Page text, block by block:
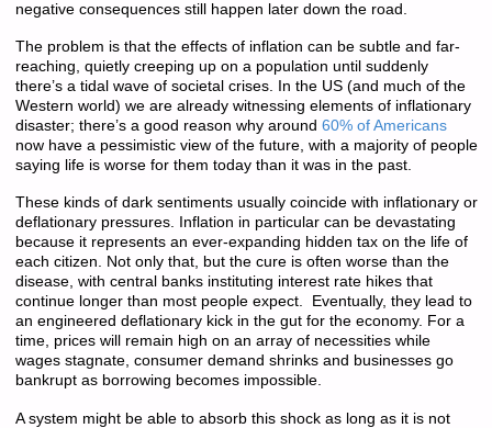
negative consequences still happen later down the road.
The problem is that the effects of inflation can be subtle and far-
reaching, quietly creeping up on a population until suddenly
there’s a tidal wave of societal crises. In the US (and much of the
Western world) we are already witnessing elements of inflationary
disaster; there’s a good reason why around 60% of Americans
now have a pessimistic view of the future, with a majority of people
saying life is worse for them today than it was in the past.
These kinds of dark sentiments usually coincide with inflationary or
deflationary pressures. Inflation in particular can be devastating
because it represents an ever-expanding hidden tax on the life of
each citizen. Not only that, but the cure is often worse than the
disease, with central banks instituting interest rate hikes that
continue longer than most people expect. Eventually, they lead to
an engineered deflationary kick in the gut for the economy. For a
time, prices will remain high on an array of necessities while
wages stagnate, consumer demand shrinks and businesses go
bankrupt as borrowing becomes impossible.
A system might be able to absorb this shock as long as it is not